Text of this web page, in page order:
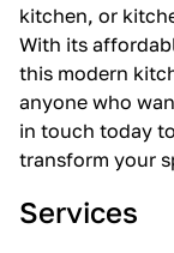
kitchen, or
With its
this modern
anyone who
in touch today
transform your
Services